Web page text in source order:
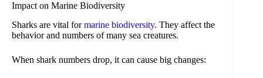
Impact on Marine Biodiversity
Sharks are vital formarine biodiversity. They affect the
behavior and numbers of many sea creatures.
When shark numbers drop, it can cause big changes: